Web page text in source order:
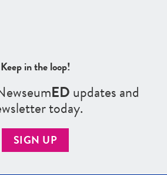
Keep in the loop!
EDupdates and
today.
SIGN UP